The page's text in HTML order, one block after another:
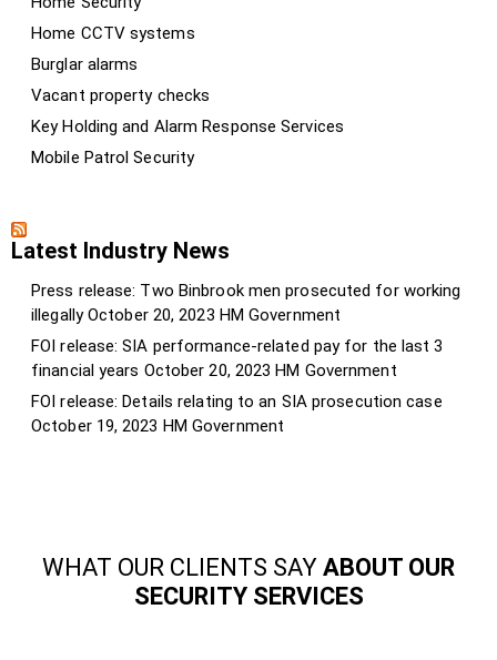
Home CCTV systems
Burglar alarms
Vacant property checks
Key Holding and Alarm Response Services
Mobile Patrol Security
Latest Industry News
Press release: Two Binbrook men prosecuted for working
illegally October 20, 2023 HM Government
FOI release: SIA performance-related pay for the last 3
financial years October 20, 2023 HM Government
FOI release: Details relating to an SIA prosecution case
October 19, 2023 HM Government
WHAT OUR CLIENTS SAY ABOUT OUR
SECURITY SERVICES